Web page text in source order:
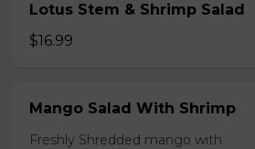
Lotus Stem & Shrimp Salad
$16.99
Mango Salad With Shrimp
Freshly Shredded mango with